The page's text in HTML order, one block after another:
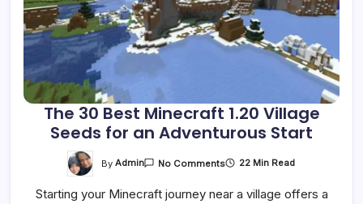
The 30 Best Minecraft 1.20 Village
Seeds for an Adventurous Start
By Admin No CommentsOn
Best
22 Min Read
Starting your Minecraft journey near a village offers a